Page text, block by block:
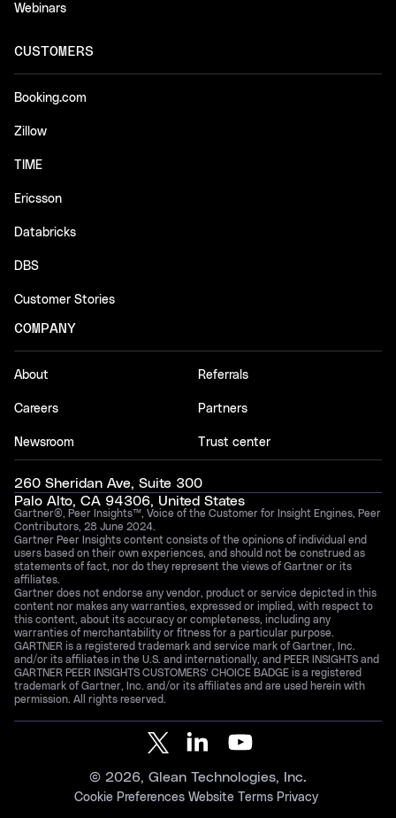
Webinars
CUSTOMERS
Booking.com
Zillow
TIME
Ericsson
Databricks
DBS
Customer Stories
COMPANY
About
Careers
Newsroom
Referrals
Partners
Trust center
260 Sheridan Ave, Suite 300
Palo Alto, CA 94306, United States
Gartner®, Peer Insights™, Voice of the Customer for Insight Engines, Peer
Contributors, 28 June 2024.
Gartner Peer Insights content consists of the opinions of individual end
users based on their own experiences, and should not be construed as
statements of fact, nor do they represent the views of Gartner or its
affiliates.
Gartner does not endorse any vendor, product or service depicted in this
content nor makes any warranties, expressed or implied, with respect to
this content, about its accuracy or completeness, including any
warranties of merchantability or fitness for a particular purpose.
GARTNER is a registered trademark and service mark of Gartner, Inc.
and/or its affiliates in the U.S. and internationally, and PEER INSIGHTS and
GARTNER PEER INSIGHTS CUSTOMERS’ CHOICE BADGE is a registered
trademark of Gartner, Inc. and/or its affiliates and are used herein with
permission. All rights reserved.
© 2026, Glean Technologies, Inc.
Cookie Preferences Website Terms Privacy